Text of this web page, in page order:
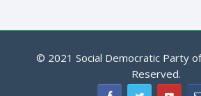
© 2021 Social Democratic Party
Reserved.